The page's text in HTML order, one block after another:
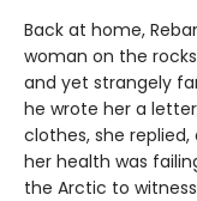
Back at home,
woman on the
and yet strangely
he wrote her a
clothes, she
her health was
the Arctic to